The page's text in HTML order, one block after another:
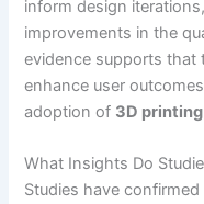
inform design
improvements in the
evidence supports that
enhance user
adoption of 3D printing
What Insights Do
Studies have